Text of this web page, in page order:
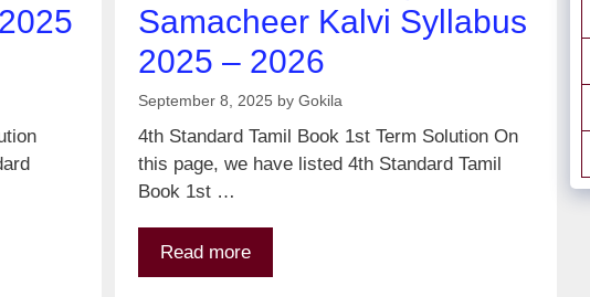
Samacheer Kalvi Syllabus
2025 – 2026
September 8, 2025 by Gokila
4th Standard Tamil Book 1st Term Solution On
this page, we have listed 4th Standard Tamil
Book 1st …
Read more